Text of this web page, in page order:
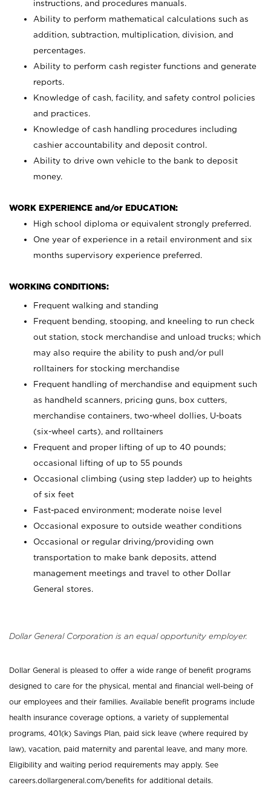
instructions, and procedures manuals.
Ability to perform mathematical calculations such as
addition, subtraction, multiplication, division, and
percentages.
Ability to perform cash register functions and generate
reports.
Knowledge of cash, facility, and safety control policies
and practices.
Knowledge of cash handling procedures including
cashier accountability and deposit control.
Ability to drive own vehicle to the bank to deposit
money.
WORK EXPERIENCE and/or EDUCATION:
High school diploma or equivalent strongly preferred.
One year of experience in a retail environment and six
months supervisory experience preferred.
WORKING CONDITIONS:
Frequent walking and standing
Frequent bending, stooping, and kneeling to run check
out station, stock merchandise and unload trucks; which
may also require the ability to push and/or pull
rolltainers for stocking merchandise
Frequent handling of merchandise and equipment such
as handheld scanners, pricing guns, box cutters,
merchandise containers, two-wheel dollies, U-boats
(six-wheel carts), and rolltainers
Frequent and proper lifting of up to 40 pounds;
occasional lifting of up to 55 pounds
Occasional climbing (using step ladder) up to heights
of six feet
Fast-paced environment; moderate noise level
Occasional exposure to outside weather conditions
Occasional or regular driving/providing own
transportation to make bank deposits, attend
management meetings and travel to other Dollar
General stores.
Dollar General Corporation is an equal opportunity employer.
Dollar General is pleased to offer a wide range of benefit programs
designed to care for the physical, mental and financial well-being of
our employees and their families. Available benefit programs include
health insurance coverage options, a variety of supplemental
programs, 401(k) Savings Plan, paid sick leave (where required by
law), vacation, paid maternity and parental leave, and many more.
Eligibility and waiting period requirements may apply. See
careers.dollargeneral.com/benefits for additional details.